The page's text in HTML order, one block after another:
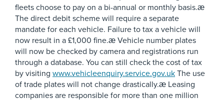
fleets choose to pay on a bi-annual or monthly basis.æ
The direct debit scheme will require a separate
mandate for each vehicle. Failure to tax a vehicle will
now result in a £1,000 fine.æ Vehicle number plates
will now be checked by camera and registrations run
through a database. You can still check the cost of tax
by visiting www.vehicleenquiry.service.gov.uk The use
of trade plates will not change drastically.æ Leasing
companies are responsible for more than one million